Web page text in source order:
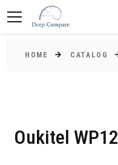
HOME CATALOG
Oukitel WP12